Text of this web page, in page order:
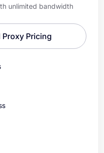
unlimited bandwidth
Proxy Pricing